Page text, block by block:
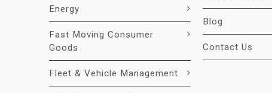
Energy
Fast Moving Consumer
Goods
Fleet & Vehicle Management
Blog
Contact Us